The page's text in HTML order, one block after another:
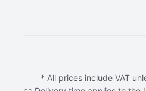
* All prices include VAT